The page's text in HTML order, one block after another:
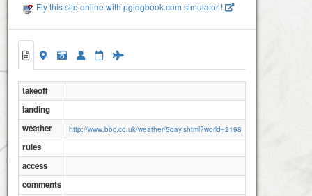
Fly this site online with pglogbook.com simulator !
takeoff
landing
weather
http://www.bbc.co.uk/weather/5day.shtml?world=2198
rules
access
comments